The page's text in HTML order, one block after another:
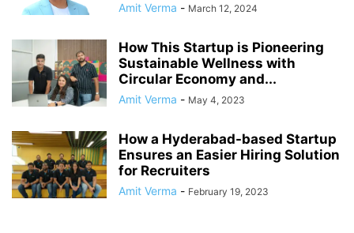
Amit Verma - March 12, 2024
How This Startup is Pioneering
Sustainable Wellness with
Circular Economy and...
Amit Verma - May 4, 2023
How a Hyderabad-based Startup
Ensures an Easier Hiring Solution
for Recruiters
Amit Verma - February 19, 2023